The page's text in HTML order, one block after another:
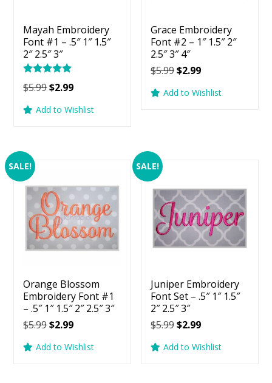
Mayah Embroidery
Font #1 – .5″ 1″ 1.5″
2″ 2.5″ 3″
Rated
5.00
$5.99Original
was:
$2.99Current
is:
Add to Wishlist
Grace Embroidery
Font #2 – 1″ 1.5″ 2″
2.5″ 3″ 4″
$5.99Original
was:
$2.99Current
is:
Add to Wishlist
SALE!
Orange Blossom
Embroidery Font #1
– .5″ 1″ 1.5″ 2″ 2.5″ 3″
$5.99Original
was:
$2.99Current
is:
Add to Wishlist
SALE!
Juniper Embroidery
Font Set – .5″ 1″ 1.5″
2″ 2.5″ 3″
$5.99Original
was:
$2.99Current
is:
Add to Wishlist